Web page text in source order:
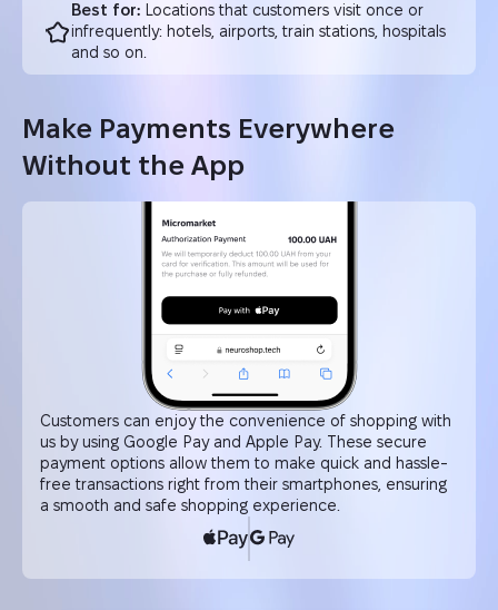
Best for: Locations that customers visit once or
infrequently: hotels, airports, train stations, hospitals
and so on.
Make Payments Everywhere
Without the App
Customers can enjoy the convenience of shopping with
us by using Google Pay and Apple Pay. These secure
payment options allow them to make quick and hassle-
free transactions right from their smartphones, ensuring
a smooth and safe shopping experience.